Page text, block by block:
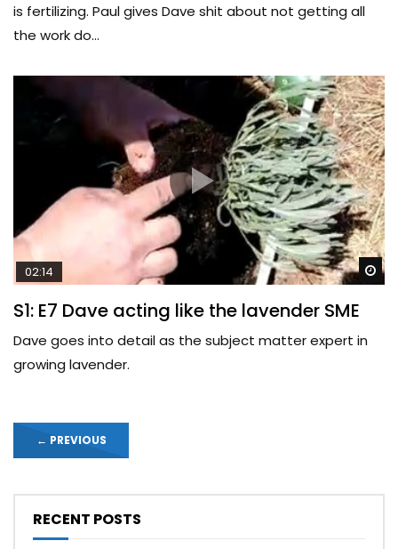
is fertilizing. Paul gives Dave shit about not getting all
the work do...
02:14
S1: E7 Dave acting like the lavender SME
Dave goes into detail as the subject matter expert in
growing lavender.
← PREVIOUS
RECENT POSTS